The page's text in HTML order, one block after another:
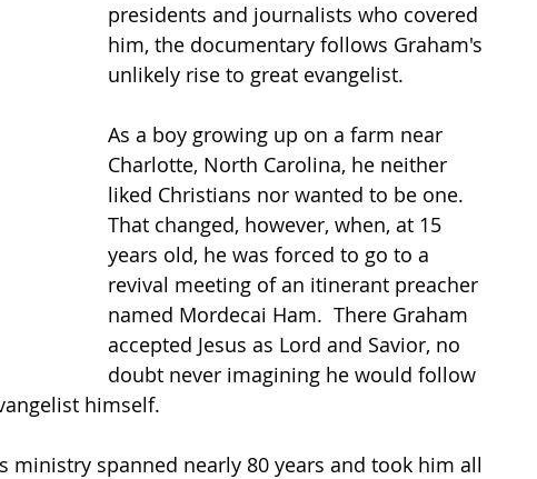
presidents and journalists who covered
him, the documentary follows Graham's
unlikely rise to great evangelist.
As a boy growing up on a farm near
Charlotte, North Carolina, he neither
liked Christians nor wanted to be one.
That changed, however, when, at 15
years old, he was forced to go to a
revival meeting of an itinerant preacher
named Mordecai Ham.  There Graham
accepted Jesus as Lord and Savior, no
doubt never imagining he would follow
himself.
ministry spanned nearly 80 years and took him all